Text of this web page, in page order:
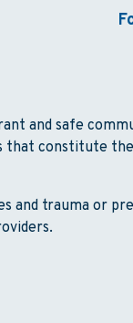
and safe
that constitute
and trauma or